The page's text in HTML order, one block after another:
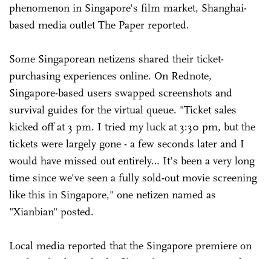
phenomenon in Singapore's film market, Shanghai-
based media outlet The Paper reported.
Some Singaporean netizens shared their ticket-
purchasing experiences online. On Rednote,
Singapore-based users swapped screenshots and
survival guides for the virtual queue. "Ticket sales
kicked off at 3 pm. I tried my luck at 3:30 pm, but the
tickets were largely gone - a few seconds later and I
would have missed out entirely… It's been a very long
time since we've seen a fully sold-out movie screening
like this in Singapore," one netizen named as
"Xianbian" posted.
Local media reported that the Singapore premiere on